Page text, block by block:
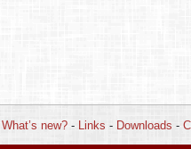
What’s new? - Links - Downloads -